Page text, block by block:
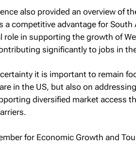
also provided an overview of
competitive advantage for
role in supporting the growth of
significantly to jobs in
it is important to remain
in the US, but also on
diversified market access
for Economic Growth and